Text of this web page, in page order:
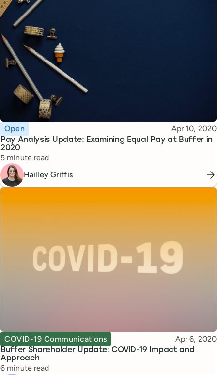
Pay Analysis Update: Examining Equal Pay at Buffer in
2020
Topic
Open Published
Apr 10, 2020
Reading time
5 minute read
Hailley Griffis
Buffer Shareholder Update: COVID-19 Impact and
Approach
Topic
COVID-19 Communications Published
Apr 6, 2020
Reading time
6 minute read